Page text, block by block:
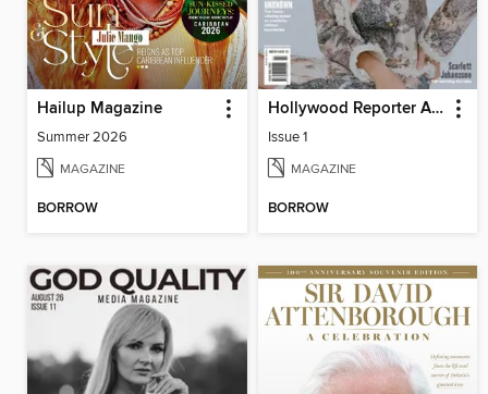
Hailup Magazine
Summer 2026
MAGAZINE
BORROW
Hollywood Reporter Australia
Issue 1
MAGAZINE
BORROW